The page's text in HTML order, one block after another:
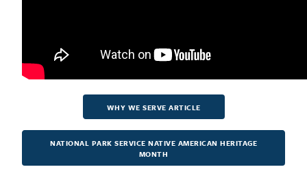
WHY WE SERVE ARTICLE
NATIONAL PARK SERVICE NATIVE AMERICAN HERITAGE
MONTH